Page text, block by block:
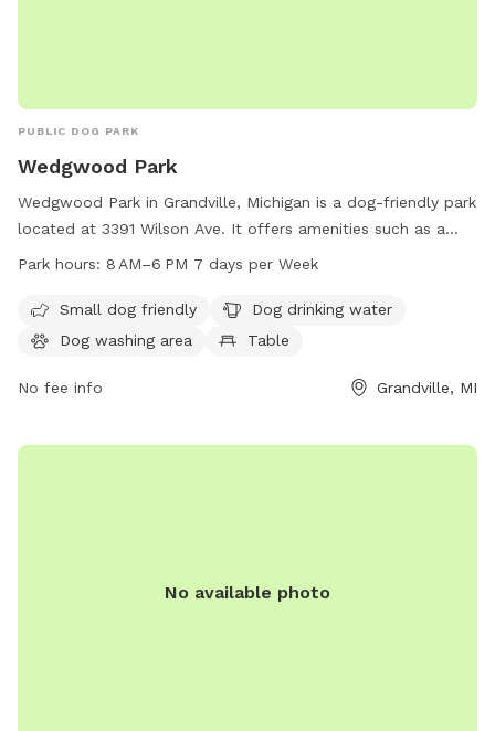
PUBLIC DOG PARK
Wedgwood Park
Wedgwood Park in Grandville, Michigan is a dog-friendly park
located at 3391 Wilson Ave. It offers amenities such as a
small dog area, drinking water, a dog washing area, tables, a
The park is open from 8 AM to 6 PM seven days a week and
can be reached by phone at 616-538-1990.
Park hours: 8 AM–6 PM 7 days per Week
Small dog friendly
Dog drinking water
Dog washing area
Table
No fee info Grandville, MI
No available photo